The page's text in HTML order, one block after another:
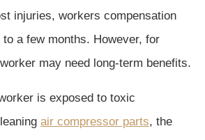
injuries, workers compensation
a few months. However, for
may need long-term benefits.
is exposed to toxic
air compressor parts, the